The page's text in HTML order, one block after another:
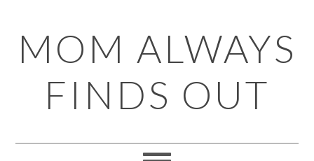
to
primary
navigation
to
main
content
to
primary
sidebar
to
footer
MOM ALWAYS
FINDS OUT